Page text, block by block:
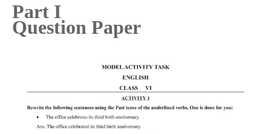
Part I
Question Paper